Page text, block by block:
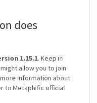
does
1.15.1. Keep in
allow you to join
information about
to Metaphific official